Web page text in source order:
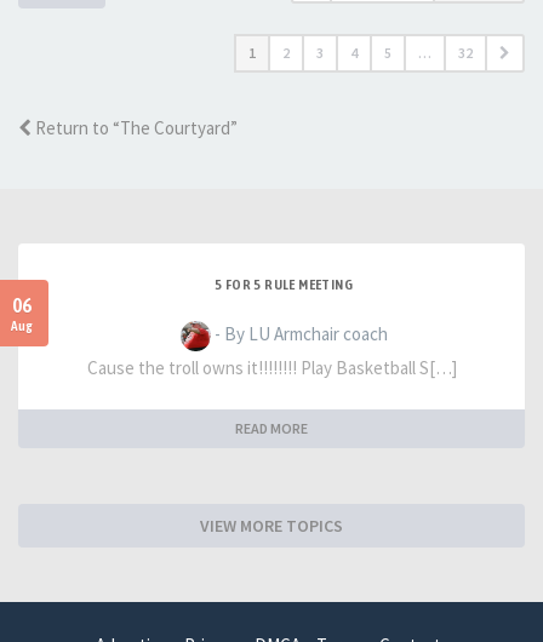
1 2 3 4 5 … 32
Return to “The Courtyard”
06
Aug
5 FOR 5 RULE MEETING
- By LU Armchair coach
Cause the troll owns it!!!!!!!! Play Basketball S[…]
READ MORE
VIEW MORE TOPICS